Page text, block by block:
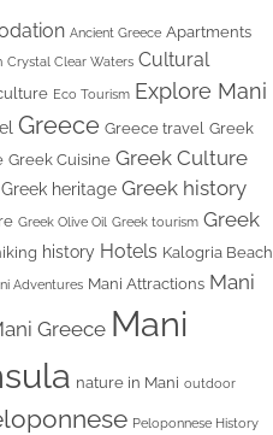
Ancient Greece Apartments
Crystal Clear Waters Cultural
Eco Tourism Explore Mani
Greece Greece travel Greek
Greek Cuisine Greek Culture
Greek heritage Greek history
Greek Olive Oil Greek tourism Greek
history Hotels Kalogria Beach
Adventures Mani Attractions Mani
Greece Mani
nature in Mani outdoor
Peloponnese History